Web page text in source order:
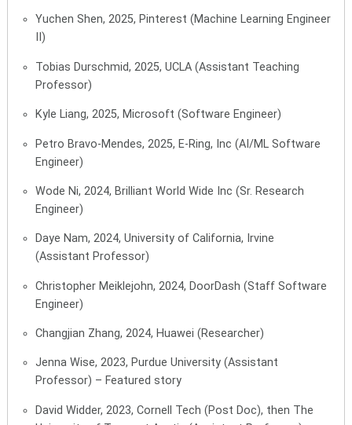
Yuchen Shen, 2025, Pinterest (Machine Learning Engineer
II)
Tobias Durschmid, 2025, UCLA (Assistant Teaching
Professor)
Kyle Liang, 2025, Microsoft (Software Engineer)
Petro Bravo-Mendes, 2025, E-Ring, Inc (AI/ML Software
Engineer)
Wode Ni, 2024, Brilliant World Wide Inc (Sr. Research
Engineer)
Daye Nam, 2024, University of California, Irvine
(Assistant Professor)
Christopher Meiklejohn, 2024, DoorDash (Staff Software
Engineer)
Changjian Zhang, 2024, Huawei (Researcher)
Jenna Wise, 2023, Purdue University (Assistant
Professor) – Featured story
David Widder, 2023, Cornell Tech (Post Doc), then The